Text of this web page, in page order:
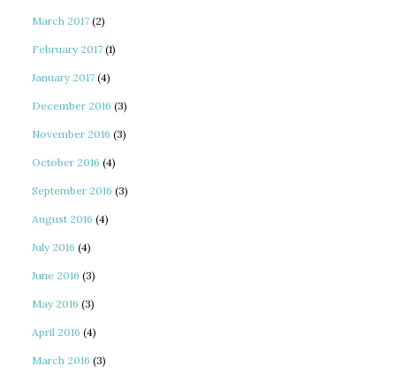
March 2017 (2)
February 2017 (1)
January 2017 (4)
December 2016 (3)
November 2016 (3)
October 2016 (4)
September 2016 (3)
August 2016 (4)
July 2016 (4)
June 2016 (3)
May 2016 (3)
April 2016 (4)
March 2016 (3)